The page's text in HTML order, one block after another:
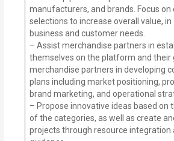
manufacturers, and brands. Focus on
selections to increase overall value,
business and customer needs.
– Assist merchandise partners in
themselves on the platform and their
merchandise partners in developing
plans including market positioning,
brand marketing, and operational
– Propose innovative ideas based on
of the categories, as well as create
projects through resource integration